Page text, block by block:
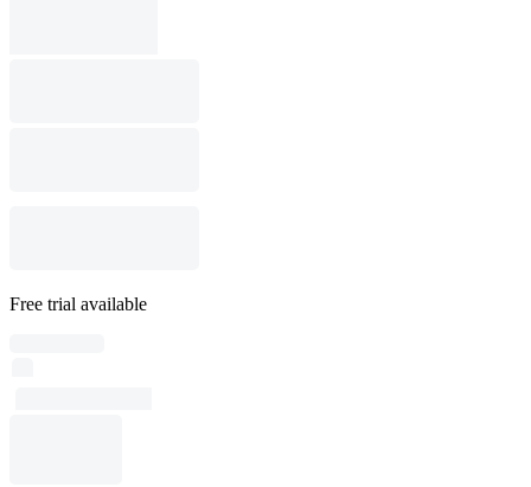
Free trial available